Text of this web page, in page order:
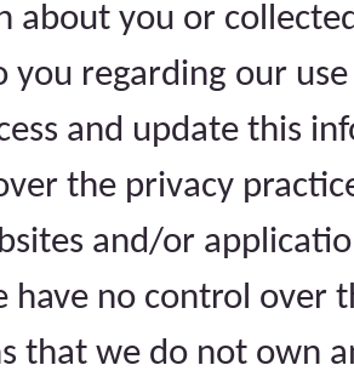
about you or
you regarding our
and update this
the privacy
and/or
have no control over
that we do not own